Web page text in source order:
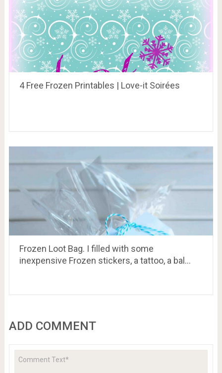
4 Free Frozen Printables | Love-it Soirées
Frozen Loot Bag. I filled with some
inexpensive Frozen stickers, a tattoo, a bal…
ADD COMMENT